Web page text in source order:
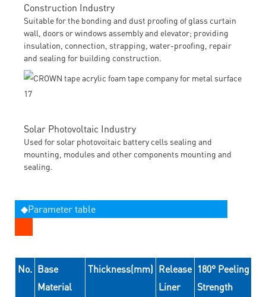
Construction Industry
Suitable for the bonding and dust proofing of glass curtain
wall, doors or windows assembly and elevator; providing
insulation, connection, strapping, water-proofing, repair
and sealing for building construction.
Solar Photovoltaic Industry
Used for solar photovoitaic battery cells sealing and
mounting, modules and other components mounting and
sealing.
◆Parameter table
No. Base
Material
Thickness(mm) Release
Liner
180° Peeling
Strength